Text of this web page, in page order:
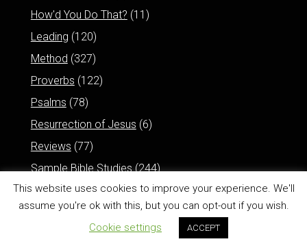
How'd You Do That? (11)
Leading (120)
Method (327)
Proverbs (122)
Psalms (78)
Resurrection of Jesus (6)
Reviews (77)
Sample Bible Studies(244)
This website uses cookies to improve your experience. We'll
assume you're ok with this, but you can opt-out if you wish.
Cookie settings
ACCEPT